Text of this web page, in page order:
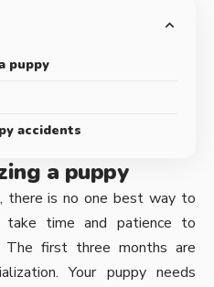
puppy
accidents
a puppy
is no one best way to
time and patience to
The first three months are
Your puppy needs